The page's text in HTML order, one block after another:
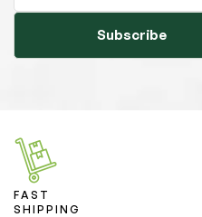
Subscribe
FAST
SHIPPING